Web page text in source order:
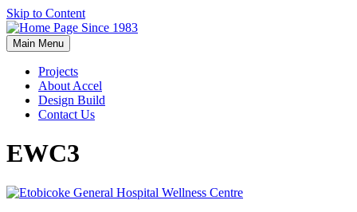
Skip to Content
Main Menu
Projects
About Accel
Design Build
Contact Us
EWC3